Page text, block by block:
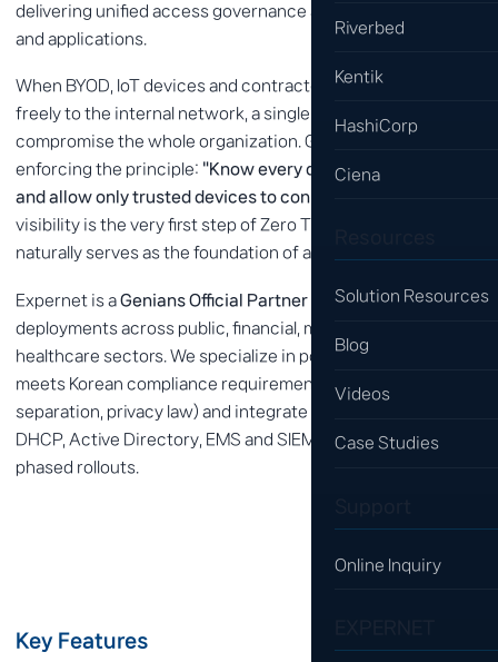
Riverbed
Kentik
HashiCorp
Ciena
Solution Resources
Blog
Videos
Case Studies
Online Inquiry
delivering unified access governance across users, devices
and applications.
When BYOD, IoT devices and contractor laptops connect
freely to the internal network, a single infected device can
compromise the whole organization. Genians solves this by
enforcing the principle: "Know every device on the network
and allow only trusted devices to connect."
visibility is the very first step of Zero Trust, Genians
naturally serves as the foundation of any ZTNA roadmap.
Expernet is aGenians Official Partner with numerous
deployments across public, financial, manufacturing and
healthcare sectors. We specialize in policy design that
meets Korean compliance requirements (ISMS-P, network
separation, privacy law) and integrate Genians with existing
DHCP, Active Directory, EMS and SIEM systems for smooth,
phased rollouts.
Key Features